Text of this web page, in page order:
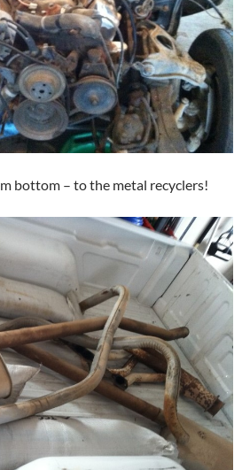
bottom – to the metal recyclers!